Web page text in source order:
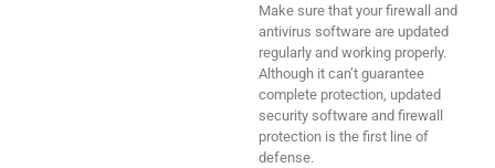
Make sure that your firewall and
antivirus software are updated
regularly and working properly.
Although it can’t guarantee
complete protection, updated
security software and firewall
protection is the first line of
defense.